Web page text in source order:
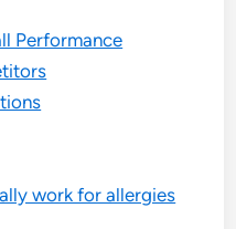
Performance
work for allergies